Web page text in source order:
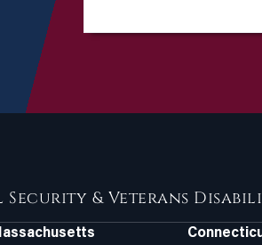
& Veterans